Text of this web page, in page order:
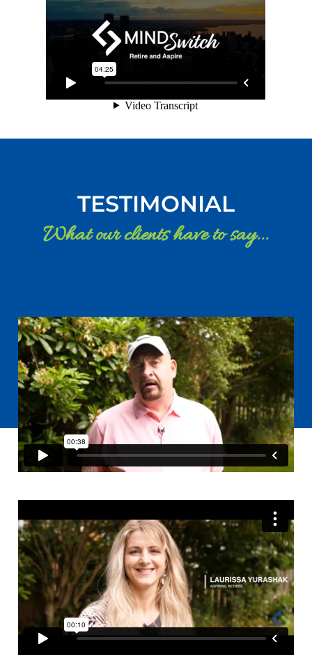
TESTIMONIAL
What our clients have to say...